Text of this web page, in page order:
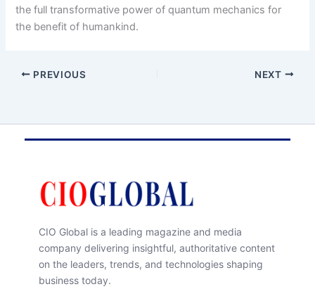
the full transformative power of quantum mechanics for
the benefit of humankind.
PREVIOUS NEXT
CIO Global is a leading magazine and media
company delivering insightful, authoritative content
on the leaders, trends, and technologies shaping
business today.